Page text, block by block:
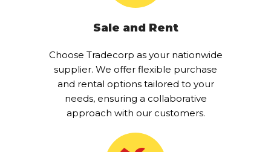
Sale and Rent
Choose Tradecorp as your nationwide
supplier. We offer flexible purchase
and rental options tailored to your
needs, ensuring a collaborative
approach with our customers.